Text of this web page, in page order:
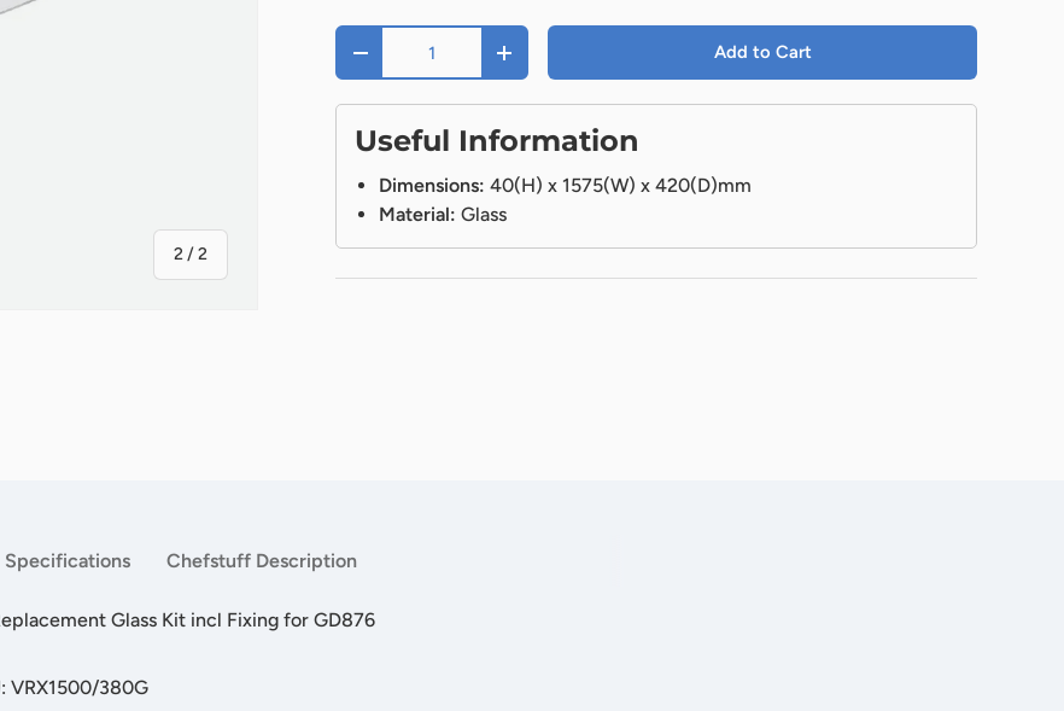
2/of
2
Qty
- + Add to Cart
Useful Information
Dimensions: 40(H) x 1575(W) x 420(D)mm
Material: Glass
Specifications Chefstuff Description
Glass Kit incl Fixing for GD876
VRX1500/380G